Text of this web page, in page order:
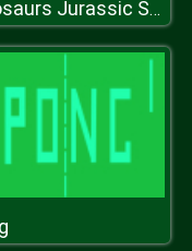
Dinosaurs Jurassic Survival World